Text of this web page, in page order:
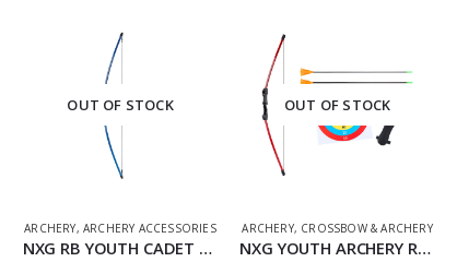
OUT OF STOCK
ARCHERY,ARCHERY ACCESSORIES
NXG RB YOUTH CADET BOW 1
OUT OF STOCK
ARCHERY, CROSSBOW & ARCHERY
NXG YOUTH ARCHERY RECURVE BOW SET